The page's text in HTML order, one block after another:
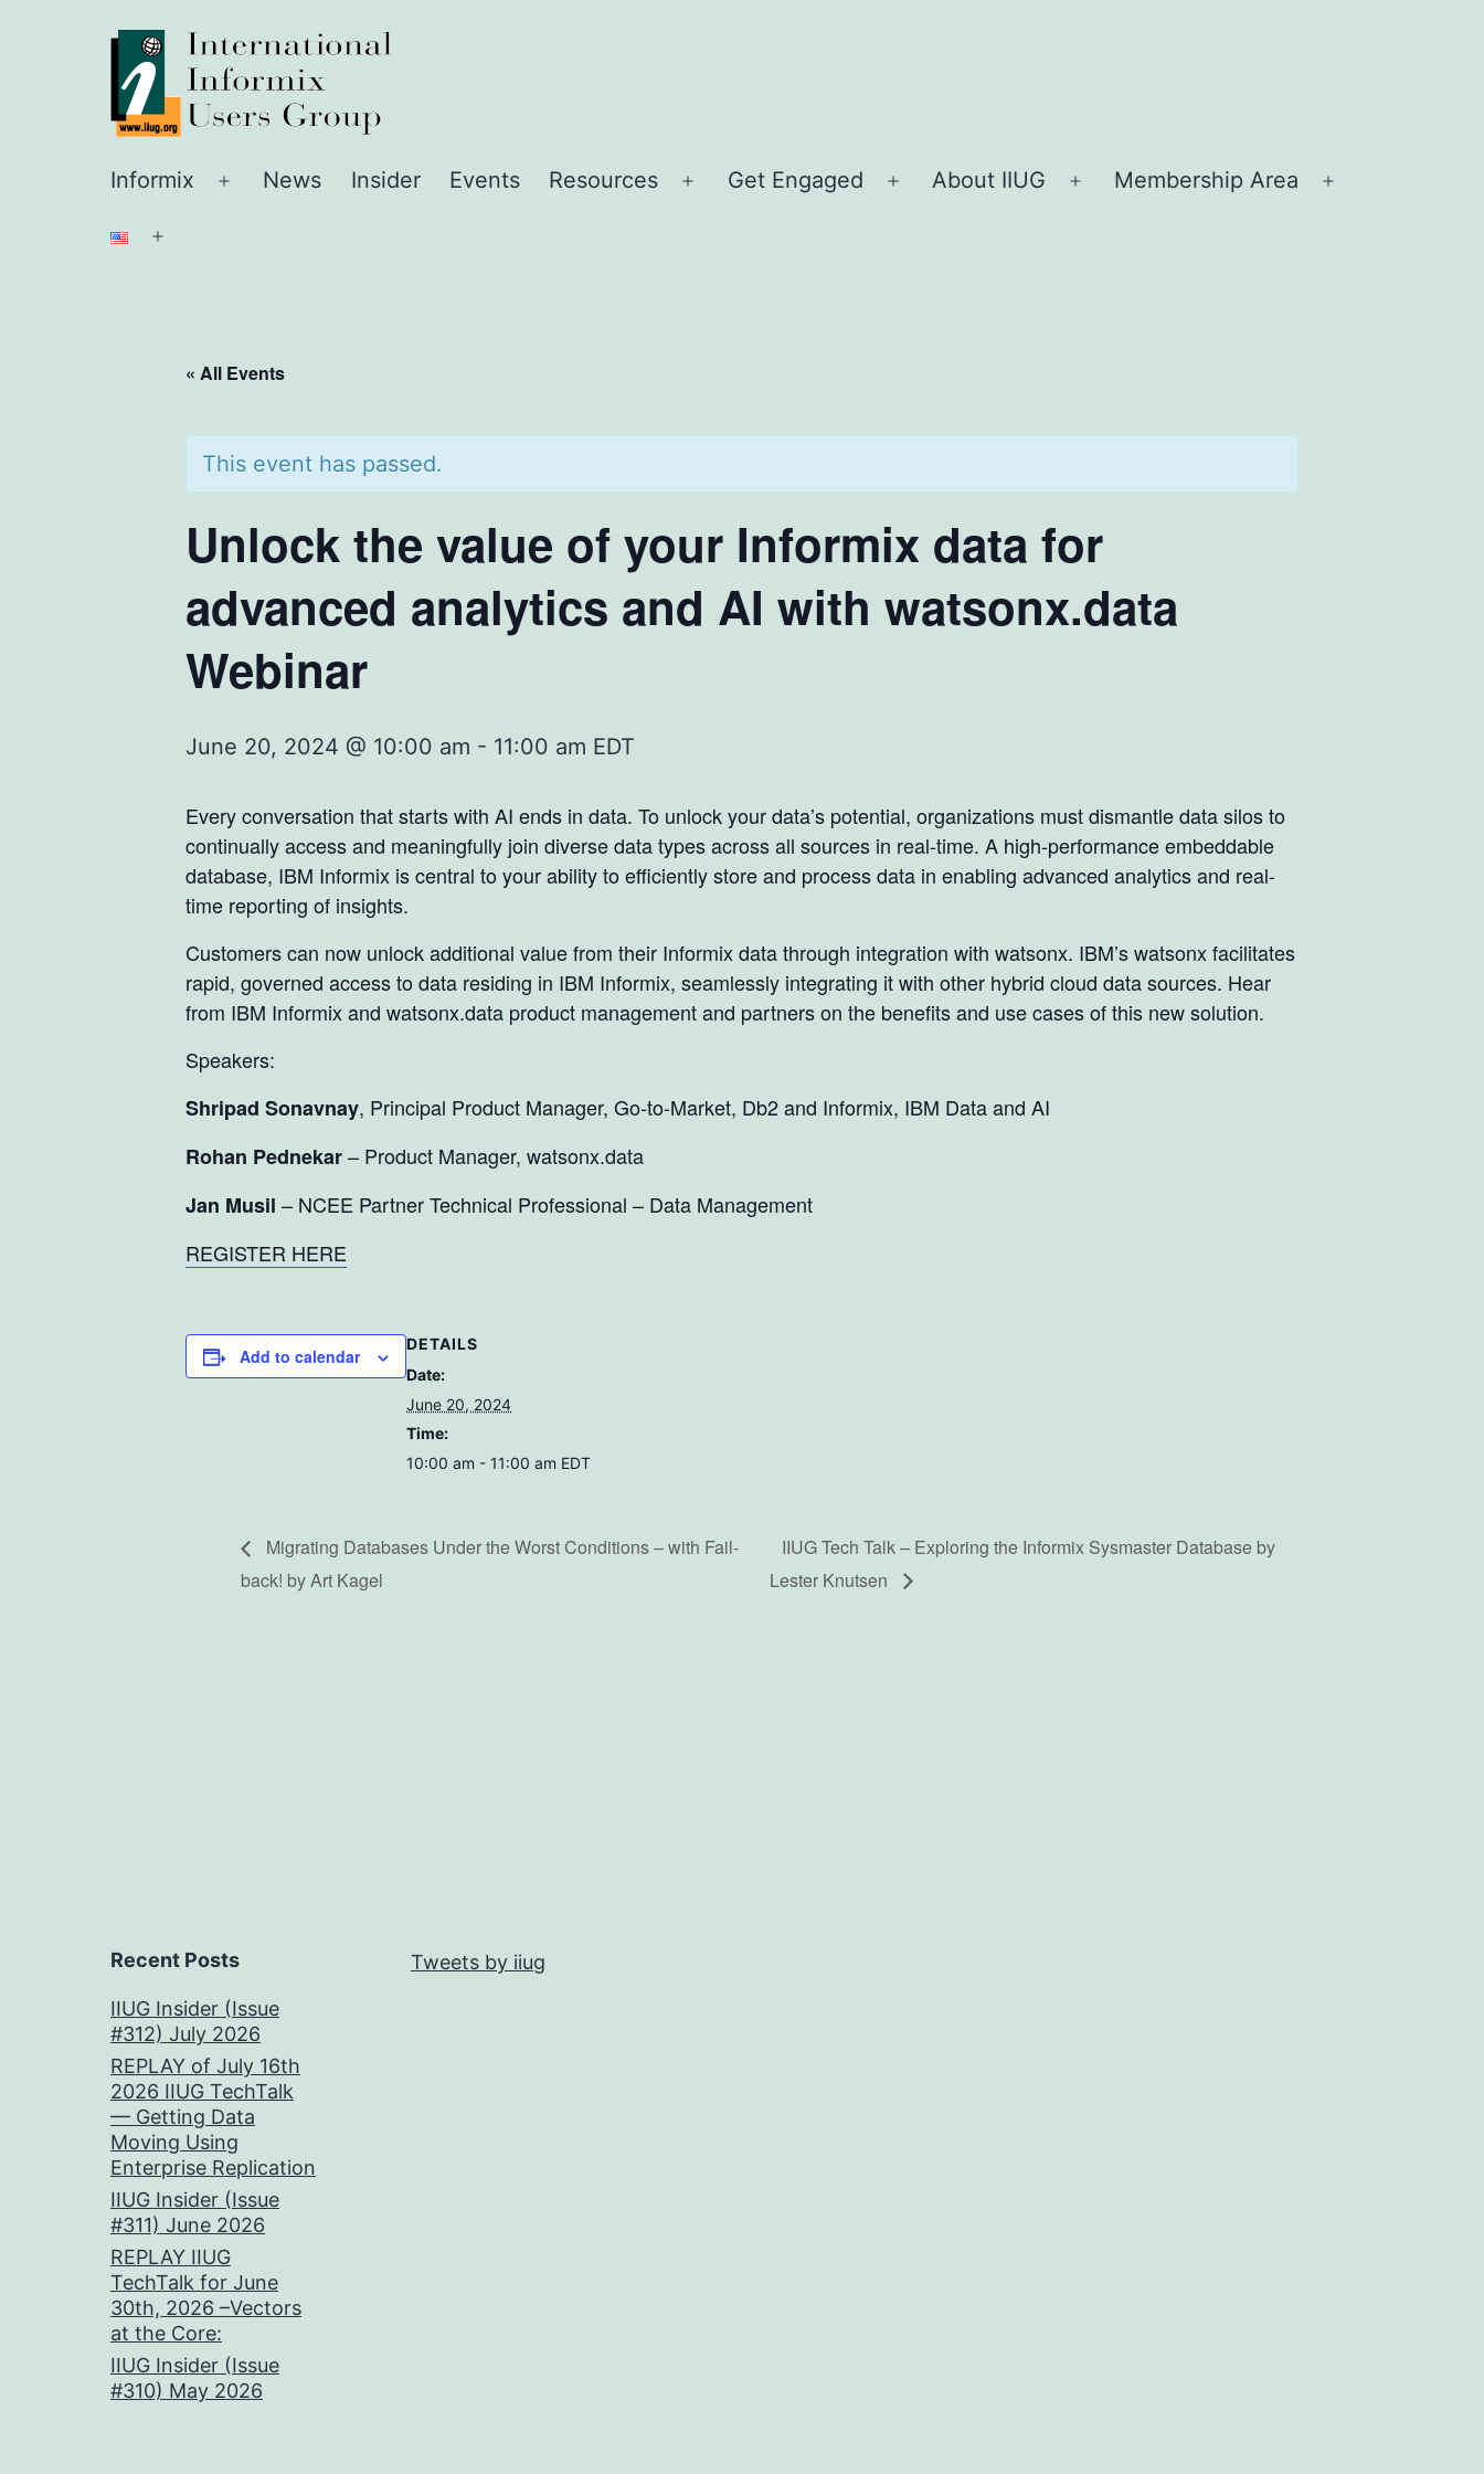
IIUG
Informix
Open
News Insider Events Resources
Open
Get Engaged
Open
About IIUG
Open
Membership Area
« All Events
This event has passed.
Unlock the value of your Informix data for
advanced analytics and AI with watsonx.data
Webinar
June 20, 2024 @ 10:00 am - 11:00 am EDT
Every conversation that starts with AI ends in data. To unlock your data’s potential, organizations must dismantle data silos to
continually access and meaningfully join diverse data types across all sources in real-time. A high-performance embeddable
database, IBM Informix is central to your ability to efficiently store and process data in enabling advanced analytics and real-
time reporting of insights.
Customers can now unlock additional value from their Informix data through integration with watsonx. IBM’s watsonx facilitates
rapid, governed access to data residing in IBM Informix, seamlessly integrating it with other hybrid cloud data sources. Hear
from IBM Informix and watsonx.data product management and partners on the benefits and use cases of this new solution.
Speakers:
Shripad Sonavnay, Principal Product Manager, Go-to-Market, Db2 and Informix, IBM Data and AI
Rohan Pednekar– Product Manager, watsonx.data
Jan Musil – NCEE Partner Technical Professional – Data Management
REGISTER HERE
Add to calendar
DETAILS
Date:
June 20, 2024
Time:
10:00 am - 11:00 am EDT
Migrating Databases Under the Worst Conditions – with Fail-
back! by Art Kagel
IIUG Tech Talk – Exploring the Informix Sysmaster Database by
Lester Knutsen
Recent Posts
IIUG Insider (Issue
#312) July 2026
REPLAY of July 16th
2026 IIUG TechTalk
— Getting Data
Moving Using
Enterprise Replication
IIUG Insider (Issue
#311) June 2026
REPLAY IIUG
TechTalk for June
30th, 2026 –Vectors
at the Core:
IIUG Insider (Issue
#310) May 2026
Tweets by iiug